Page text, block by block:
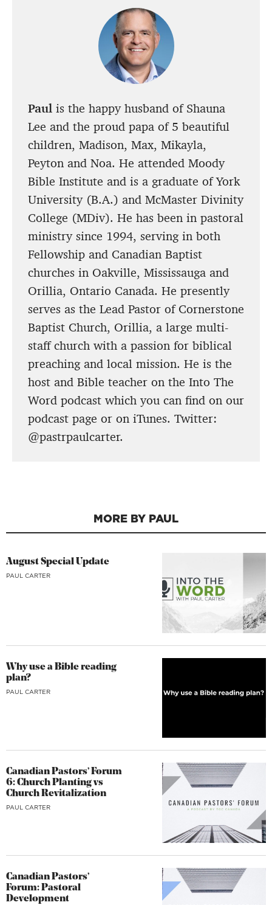
Paul is the happy husband of Shauna
Lee and the proud papa of 5 beautiful
children, Madison, Max, Mikayla,
Peyton and Noa. He attended Moody
Bible Institute and is a graduate of York
University (B.A.) and McMaster Divinity
College (MDiv). He has been in pastoral
ministry since 1994, serving in both
Fellowship and Canadian Baptist
churches in Oakville, Mississauga and
Orillia, Ontario Canada. He presently
serves as the Lead Pastor of Cornerstone
Baptist Church, Orillia, a large multi-
staff church with a passion for biblical
preaching and local mission. He is the
host and Bible teacher on the Into The
Word podcast which you can find on our
podcast page or on iTunes. Twitter:
@pastrpaulcarter.
MORE BY PAUL
August Special Update
PAUL CARTER
Why use a Bible reading
plan?
PAUL CARTER
Canadian Pastors’ Forum
6: Church Planting vs
Church Revitalization
PAUL CARTER
Canadian Pastors’
Forum: Pastoral
Development